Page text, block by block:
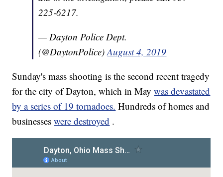
225-6217.
— Dayton Police Dept.
(@DaytonPolice)August 4, 2019
Sunday's mass shooting is the second recent tragedy
for the city of Dayton, which in Maywas devastated
by a series of 19 tornadoes. Hundreds of homes and
businesseswere destroyed .